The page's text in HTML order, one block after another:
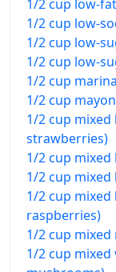
1/2 cup low-
1/2 cup low-
1/2 cup low-
1/2 cup low-
1/2 cup
1/2 cup
1/2 cup
strawberries)
1/2 cup
1/2 cup
1/2 cup
raspberries)
1/2 cup
1/2 cup mixed